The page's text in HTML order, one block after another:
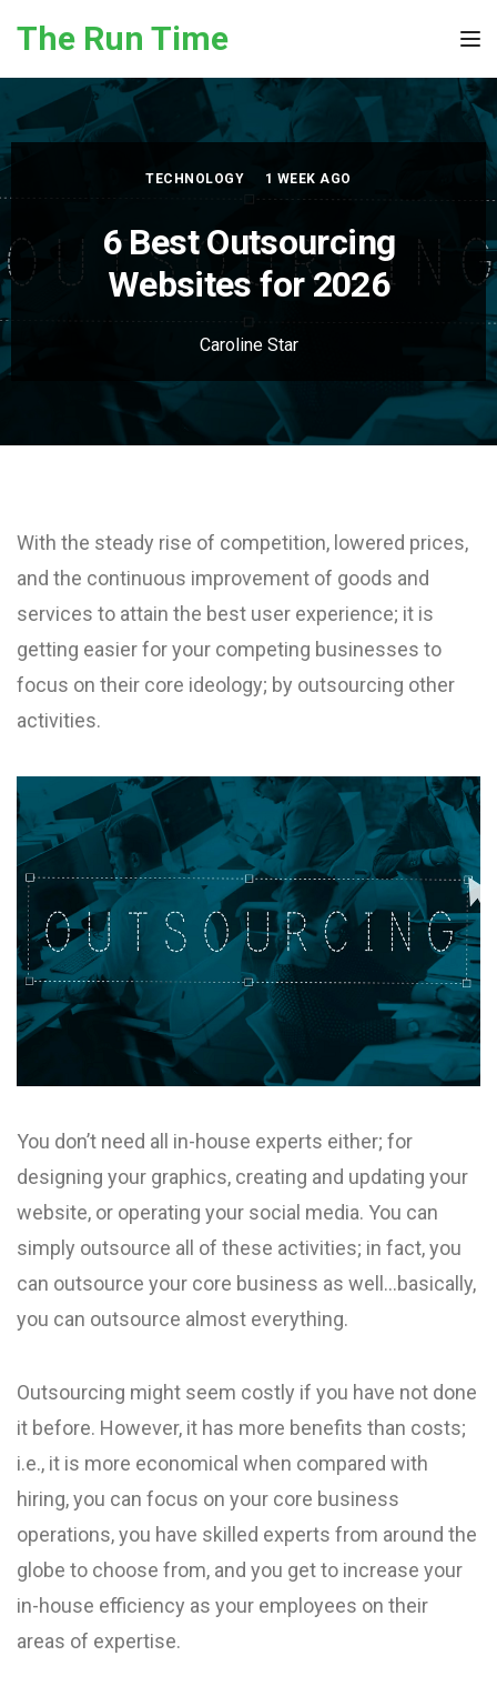
The Run Time
TECHNOLOGY 1 WEEK AGO
6 Best Outsourcing
Websites for 2026
Caroline Star
With the steady rise of competition, lowered prices,
and the continuous improvement of goods and
services to attain the best user experience; it is
getting easier for your competing businesses to
focus on their core ideology; by outsourcing other
activities.
You don’t need all in-house experts either; for
designing your graphics, creating and updating your
website, or operating your social media. You can
simply outsource all of these activities; in fact, you
can outsource your core business as well…basically,
you can outsource almost everything.
Outsourcing might seem costly if you have not done
it before. However, it has more benefits than costs;
i.e., it is more economical when compared with
hiring, you can focus on your core business
operations, you have skilled experts from around the
globe to choose from, and you get to increase your
in-house efficiency as your employees on their
areas of expertise.